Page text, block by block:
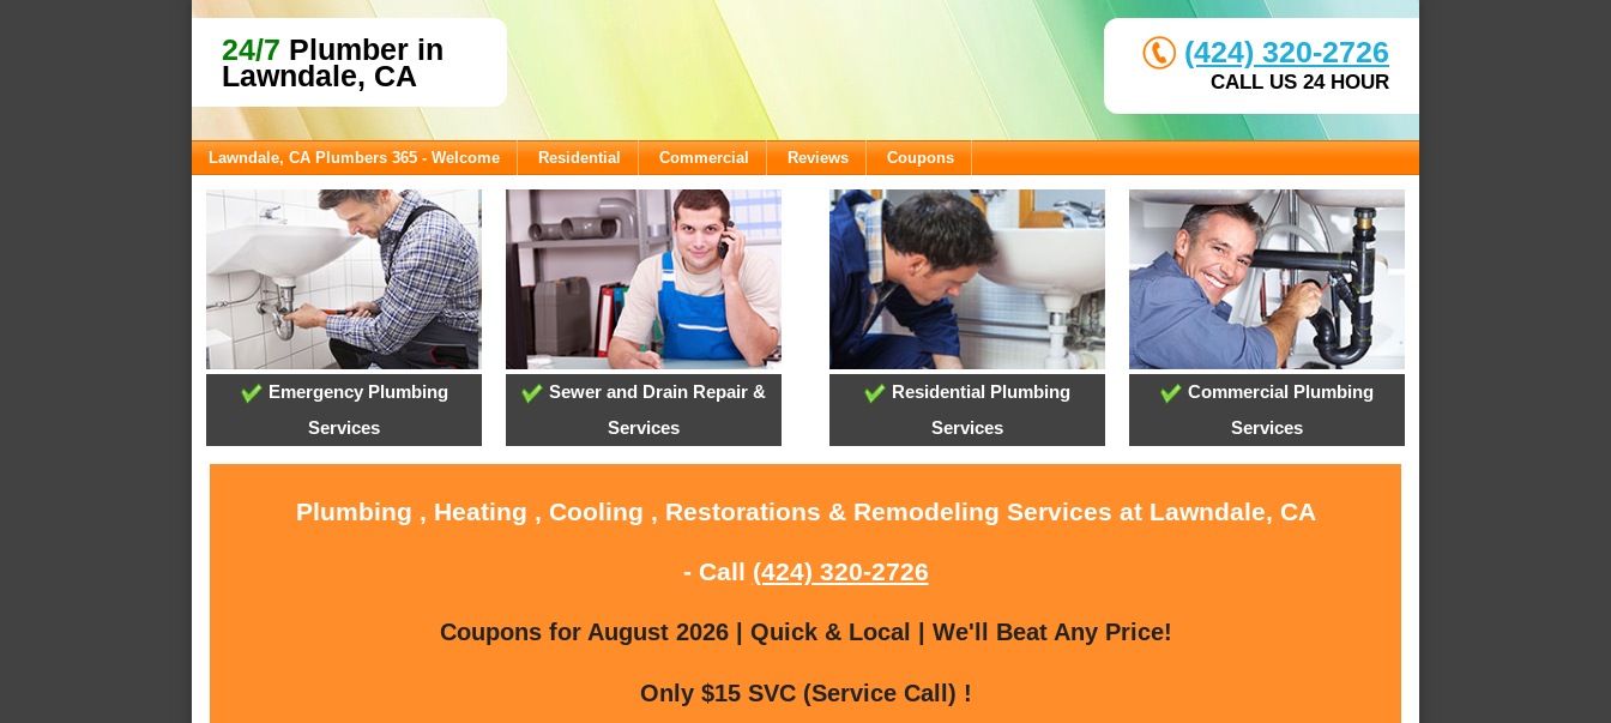
24/7 Plumber in
Lawndale, CA
(424) 320-2726
CALL US 24 HOUR
Lawndale, CA Plumbers 365 - Welcome Residential Commercial Reviews Coupons
Emergency Plumbing
Services
Sewer and Drain Repair &
Services
Residential Plumbing
Services
Commercial Plumbing
Services
Plumbing , Heating , Cooling , Restorations & Remodeling Services at Lawndale, CA
- Call (424) 320-2726
Coupons for August 2026 | Quick & Local | We'll Beat Any Price!
Only $15 SVC (Service Call) !